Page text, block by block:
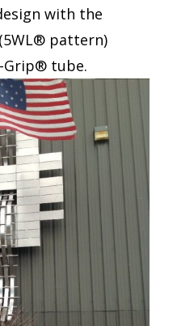
with the
pattern)
Grip® tube.